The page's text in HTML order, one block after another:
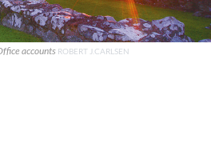
accounts ROBERT J.CARLSEN